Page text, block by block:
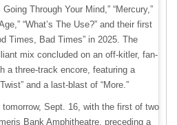
Through Your Mind,” “Mercury,”
“What’s The Use?” and their first
Times, Bad Times” in 2025. The
mix concluded on an off-kitler, fan-
a three-track encore, featuring a
and a last-blast of “More.”
Sept. 16, with the first of two
Bank Amphitheatre, preceding a